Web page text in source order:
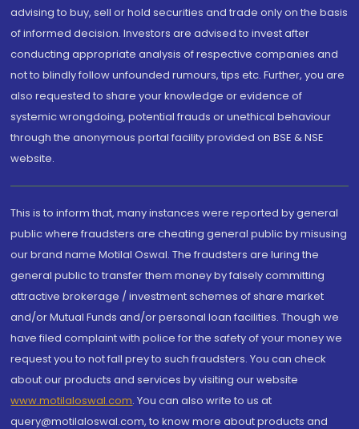
advising to buy, sell or hold securities and trade only on the basis
of informed decision. Investors are advised to invest after
conducting appropriate analysis of respective companies and
not to blindly follow unfounded rumours, tips etc. Further, you are
also requested to share your knowledge or evidence of
systemic wrongdoing, potential frauds or unethical behaviour
through the anonymous portal facility provided on BSE & NSE
website.
This is to inform that, many instances were reported by general
public where fraudsters are cheating general public by misusing
our brand name Motilal Oswal. The fraudsters are luring the
general public to transfer them money by falsely committing
attractive brokerage / investment schemes of share market
and/or Mutual Funds and/or personal loan facilities. Though we
have filed complaint with police for the safety of your money we
request you to not fall prey to such fraudsters. You can check
about our products and services by visiting our website
www.motilaloswal.com. You can also write to us at
query@motilaloswal.com, to know more about products and